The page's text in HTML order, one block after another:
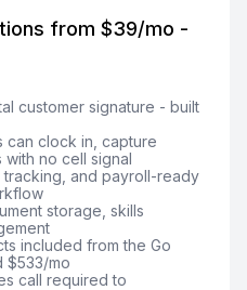
from $39/mo -
customer signature - built
can clock in, capture
no cell signal
tracking, and payroll-ready
storage, skills
included from the Go
$533/mo
call required to